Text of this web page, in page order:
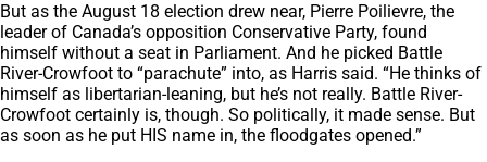
But as the August 18 election drew near, Pierre Poilievre, the
leader of Canada’s opposition Conservative Party, found
himself without a seat in Parliament. And he picked Battle
River-Crowfoot to “parachute” into, as Harris said. “He thinks of
himself as libertarian-leaning, but he’s not really. Battle River-
Crowfoot certainly is, though. So politically, it made sense. But
as soon as he put HIS name in, the floodgates opened.”